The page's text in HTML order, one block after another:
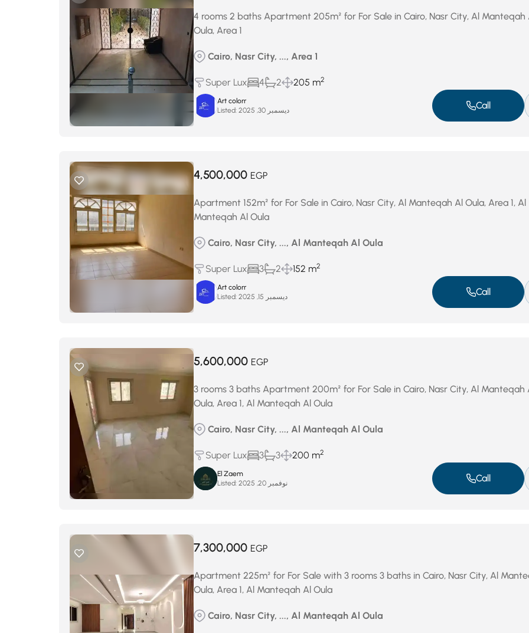
4 rooms 2 baths Apartment 205m² for For Sale in Cairo, Nasr City, Al Manteqah
Oula, Area 1
Cairo, Nasr City, ..., Area 1
Super Lux 4 2 205 m2
Art colorr
Listed:
ديسمبر 30, 2025 Call
4,500,000 EGP
Apartment 152m² for For Sale in Cairo, Nasr City, Al Manteqah Al Oula, Area 1, Al
Manteqah Al Oula
Cairo, Nasr City, ..., Al Manteqah Al Oula
Super Lux 3 2 152 m2
Art colorr
Listed:
ديسمبر 15, 2025 Call
5,600,000 EGP
3 rooms 3 baths Apartment 200m² for For Sale in Cairo, Nasr City, Al Manteqah
Oula, Area 1, Al Manteqah Al Oula
Cairo, Nasr City, ..., Al Manteqah Al Oula
Super Lux 3 3 200 m2
El Zaem
Listed:
نوفمبر 20, 2025 Call
7,300,000 EGP
Apartment 225m² for For Sale with 3 rooms 3 baths in Cairo, Nasr City, Al
Oula, Area 1, Al Manteqah Al Oula
Cairo, Nasr City, ..., Al Manteqah Al Oula